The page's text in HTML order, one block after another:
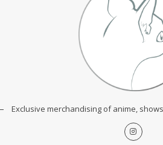
Exclusive merchandising of anime,